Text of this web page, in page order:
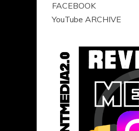
FACEBOOK
YouTube ARCHIVE